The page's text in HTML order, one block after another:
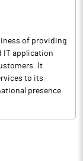
of providing
IT application
It
to its
presence